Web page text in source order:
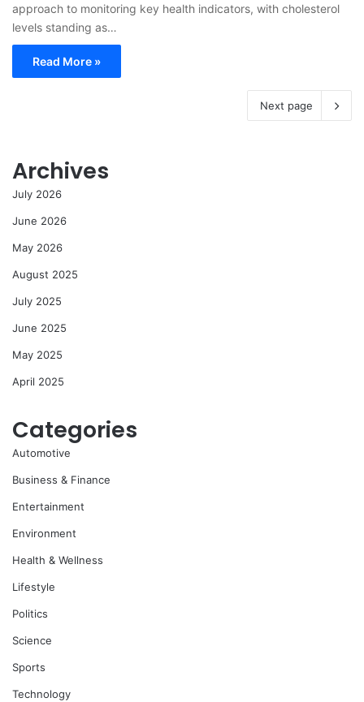
approach to monitoring key health indicators, with cholesterol
levels standing as…
Read More »
Next page
Archives
July 2026
June 2026
May 2026
August 2025
July 2025
June 2025
May 2025
April 2025
Categories
Automotive
Business & Finance
Entertainment
Environment
Health & Wellness
Lifestyle
Politics
Science
Sports
Technology